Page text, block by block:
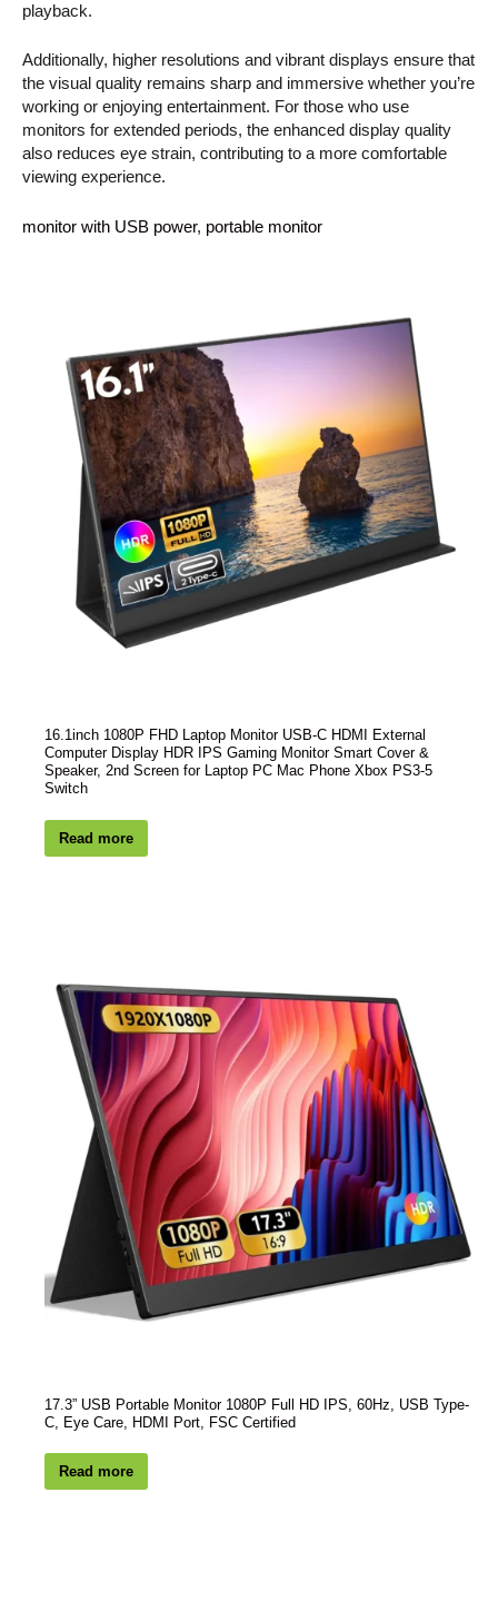
playback.
Additionally, higher resolutions and vibrant displays ensure that
the visual quality remains sharp and immersive whether you’re
working or enjoying entertainment. For those who use
monitors for extended periods, the enhanced display quality
also reduces eye strain, contributing to a more comfortable
viewing experience.
monitor with USB power, portable monitor
16.1inch 1080P FHD Laptop Monitor USB-C HDMI External
Computer Display HDR IPS Gaming Monitor Smart Cover &
Speaker, 2nd Screen for Laptop PC Mac Phone Xbox PS3-5
Switch
Read more
17.3” USB Portable Monitor 1080P Full HD IPS, 60Hz, USB Type-
C, Eye Care, HDMI Port, FSC Certified
Read more